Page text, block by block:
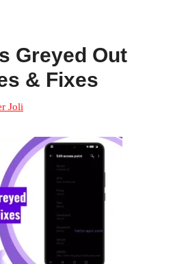
Greyed Out
& Fixes
Joli